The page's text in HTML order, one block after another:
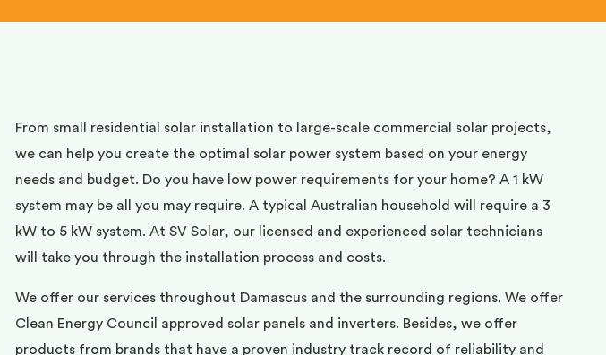
From small residential solar installation to large-scale commercial solar projects,
we can help you create the optimal solar power system based on your energy
needs and budget. Do you have low power requirements for your home? A 1 kW
system may be all you may require. A typical Australian household will require a 3
kW to 5 kW system. At SV Solar, our licensed and experienced solar technicians
will take you through the installation process and costs.
We offer our services throughout Damascus and the surrounding regions. We offer
Clean Energy Council approved solar panels and inverters. Besides, we offer
products from brands that have a proven industry track record of reliability and